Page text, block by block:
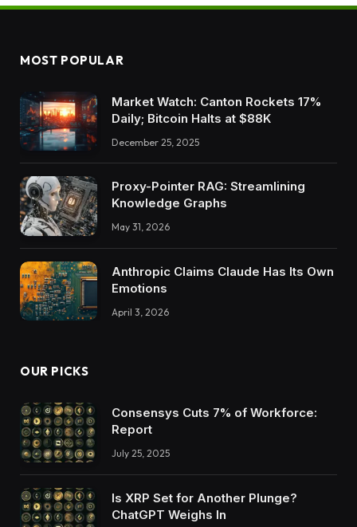
MOST POPULAR
Market Watch: Canton Rockets 17%
Daily; Bitcoin Halts at $88K
December 25, 2025
Proxy-Pointer RAG: Streamlining
Knowledge Graphs
May 31, 2026
Anthropic Claims Claude Has Its Own
Emotions
April 3, 2026
OUR PICKS
Consensys Cuts 7% of Workforce:
Report
July 25, 2025
Is XRP Set for Another Plunge?
ChatGPT Weighs In